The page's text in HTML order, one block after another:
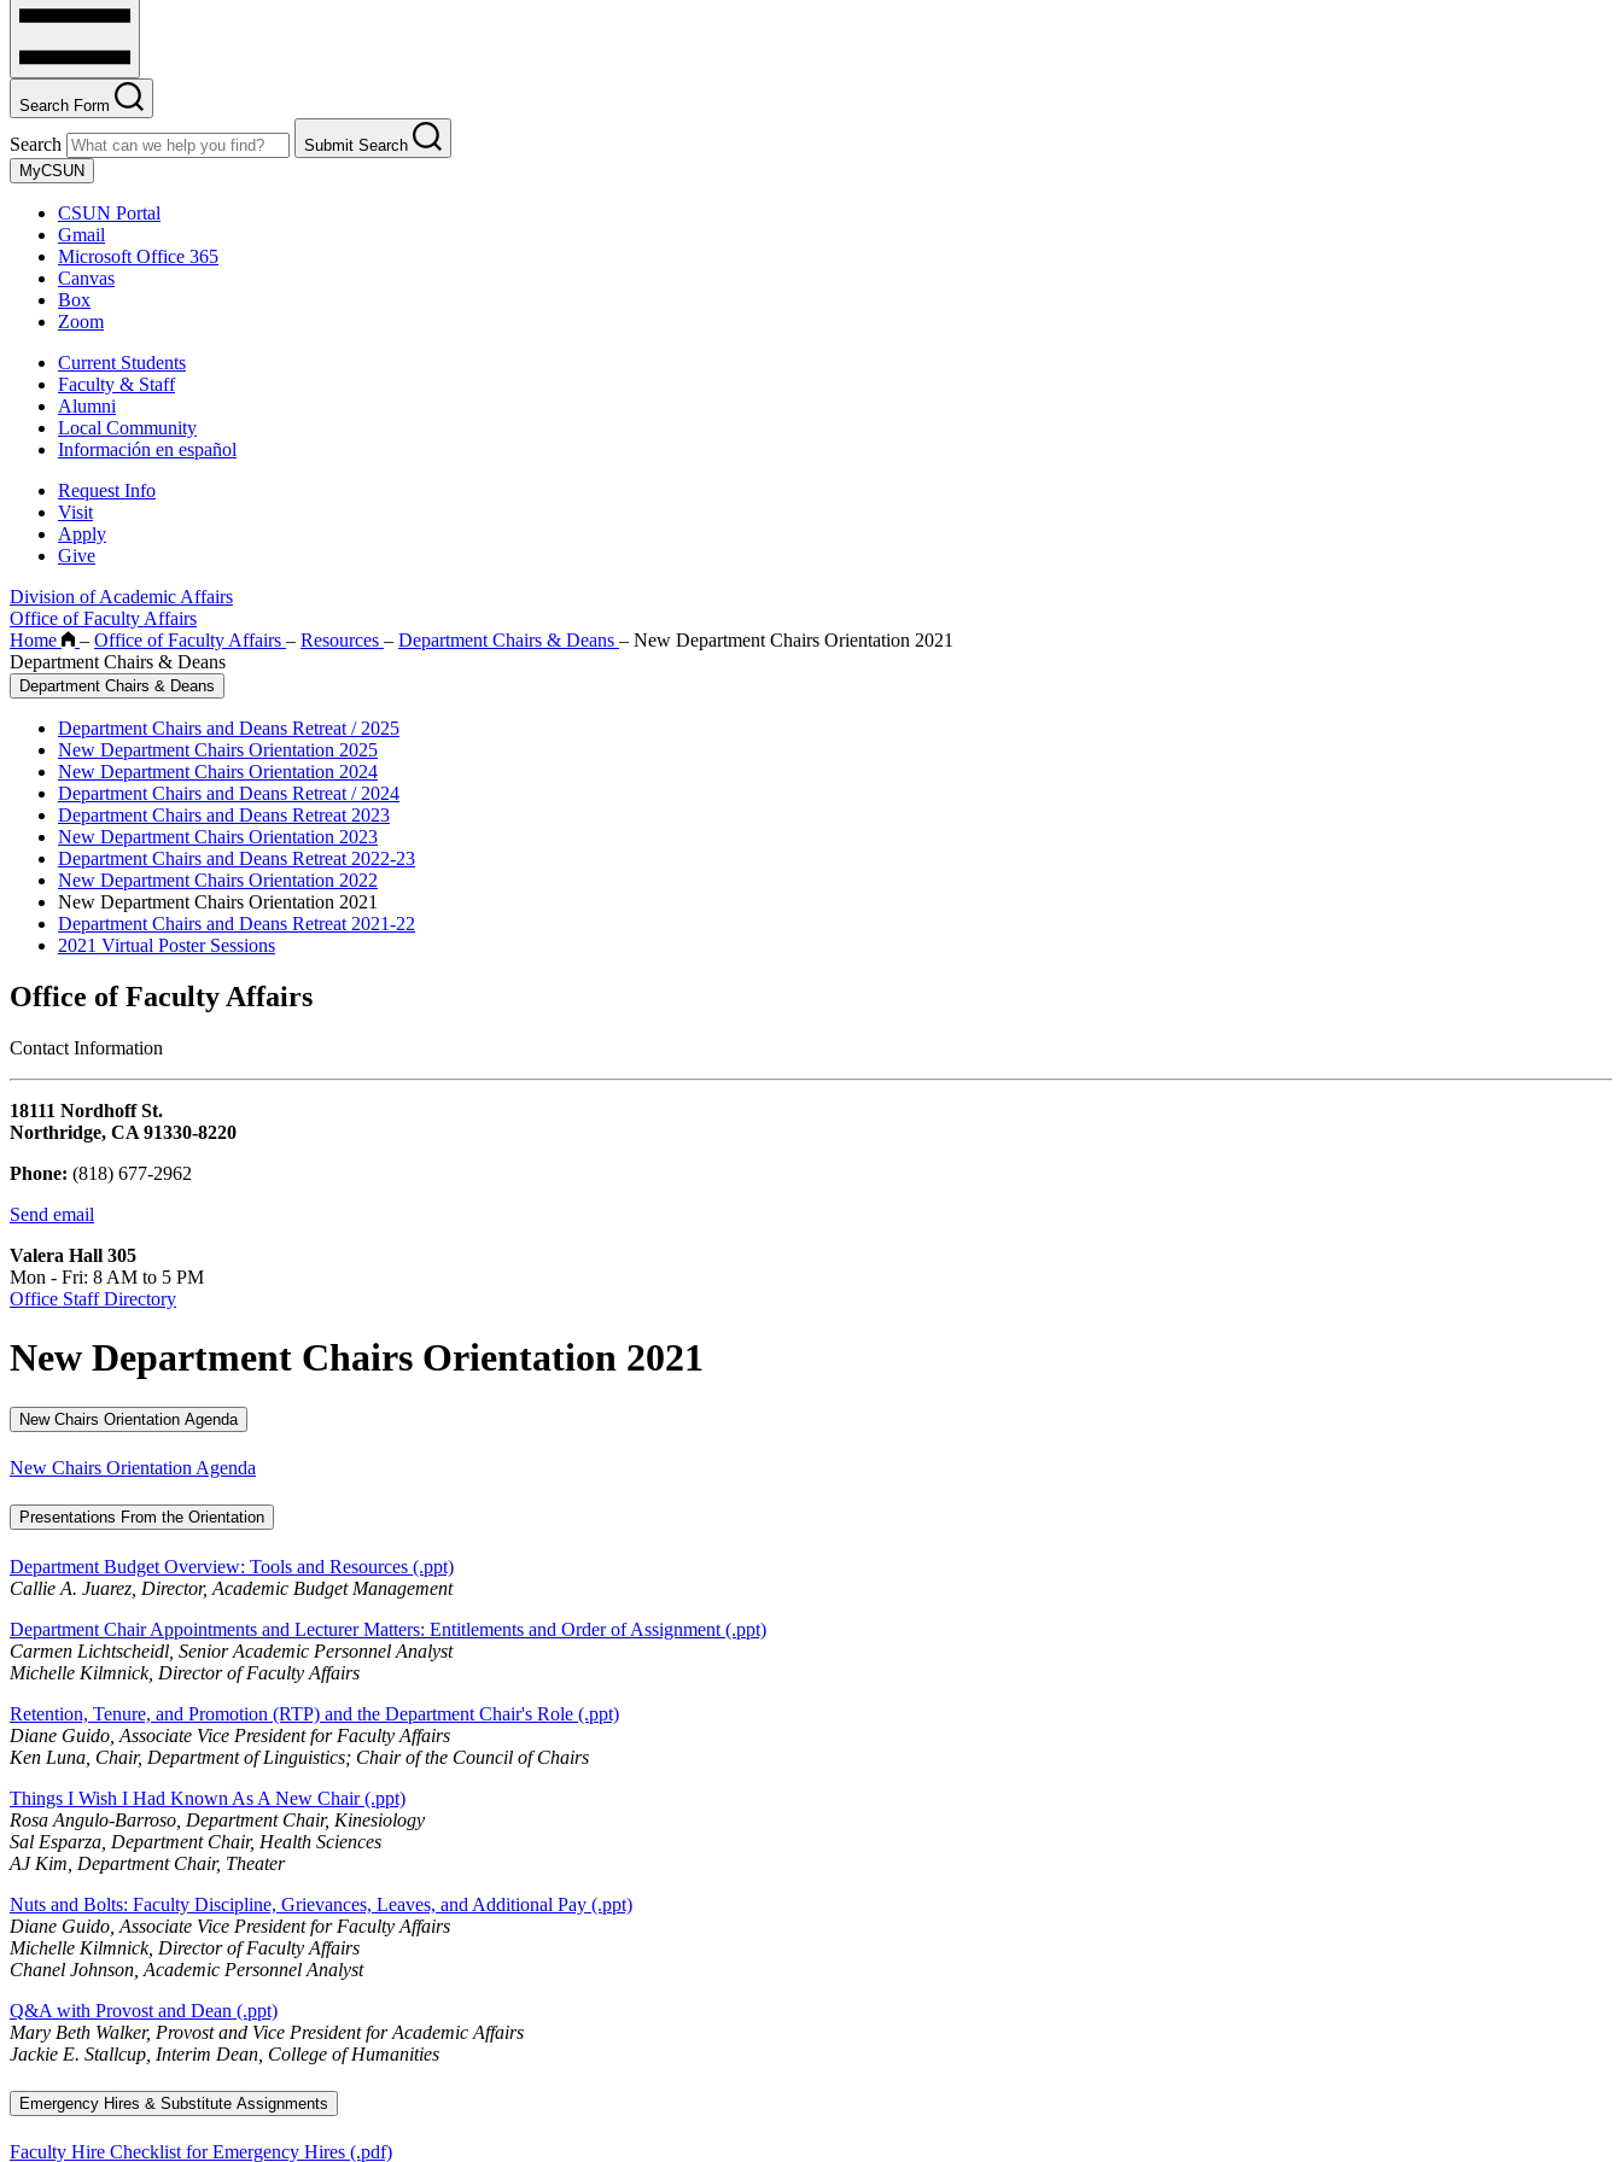
Search Form
Search
Submit Search
MyCSUN
CSUN Portal
Gmail
Microsoft Office 365
Canvas
Box
Zoom
Current Students
Faculty & Staff
Alumni
Local Community
Información en español
Request Info
Visit
Apply
Give
Division of Academic Affairs
Office of Faculty Affairs
Home
– Office of Faculty Affairs – Resources – Department Chairs & Deans – New Department Chairs Orientation 2021
Department Chairs & Deans
Department Chairs & Deans
Department Chairs and Deans Retreat / 2025
New Department Chairs Orientation 2025
New Department Chairs Orientation 2024
Department Chairs and Deans Retreat / 2024
Department Chairs and Deans Retreat 2023
New Department Chairs Orientation 2023
Department Chairs and Deans Retreat 2022-23
New Department Chairs Orientation 2022
New Department Chairs Orientation 2021
Department Chairs and Deans Retreat 2021-22
2021 Virtual Poster Sessions
Office of Faculty Affairs
Contact Information
18111 Nordhoff St.
Northridge, CA 91330-8220
Phone: (818) 677-2962
Send email
Valera Hall 305
Mon - Fri: 8 AM to 5 PM
Office Staff Directory
New Department Chairs Orientation 2021
New Chairs Orientation Agenda
New Chairs Orientation Agenda
Presentations From the Orientation
Department Budget Overview: Tools and Resources (.ppt)
Callie A. Juarez, Director, Academic Budget Management
Department Chair Appointments and Lecturer Matters: Entitlements and Order of Assignment (.ppt)
Carmen Lichtscheidl, Senior Academic Personnel Analyst
Michelle Kilmnick, Director of Faculty Affairs
Retention, Tenure, and Promotion (RTP) and the Department Chair's Role (.ppt)
Diane Guido, Associate Vice President for Faculty Affairs
Ken Luna, Chair, Department of Linguistics; Chair of the Council of Chairs
Things I Wish I Had Known As A New Chair (.ppt)
Rosa Angulo-Barroso, Department Chair, Kinesiology
Sal Esparza, Department Chair, Health Sciences
AJ Kim, Department Chair, Theater
Nuts and Bolts: Faculty Discipline, Grievances, Leaves, and Additional Pay (.ppt)
Diane Guido, Associate Vice President for Faculty Affairs
Michelle Kilmnick, Director of Faculty Affairs
Chanel Johnson, Academic Personnel Analyst
Q&A with Provost and Dean (.ppt)
Mary Beth Walker, Provost and Vice President for Academic Affairs
Jackie E. Stallcup, Interim Dean, College of Humanities
Emergency Hires & Substitute Assignments
Faculty Hire Checklist for Emergency Hires (.pdf)